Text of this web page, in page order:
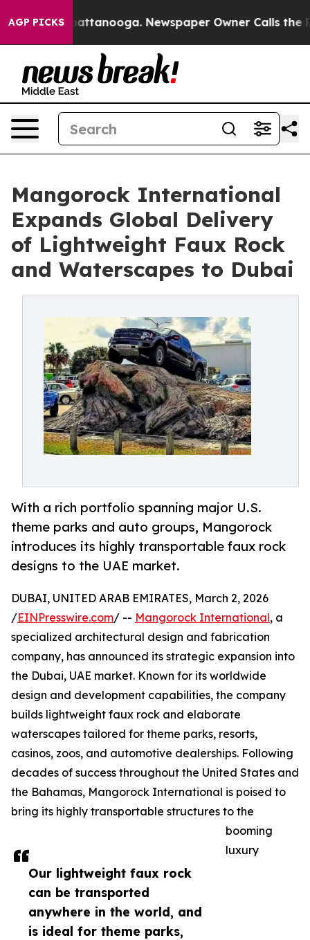
AGP PICKS
in Chattanooga. Newspaper Owner Calls the
Mangorock International
Expands Global Delivery
of Lightweight Faux Rock
and Waterscapes to Dubai
With a rich portfolio spanning major U.S.
theme parks and auto groups, Mangorock
introduces its highly transportable faux rock
designs to the UAE market.
Our lightweight faux rock
can be transported
anywhere in the world, and
is ideal for theme parks,
DUBAI, UNITED ARAB EMIRATES, March 2, 2026
/EINPresswire.com/ -- Mangorock International, a
specialized architectural design and fabrication
company, has announced its strategic expansion into
the Dubai, UAE market. Known for its worldwide
design and development capabilities, the company
builds lightweight faux rock and elaborate
waterscapes tailored for theme parks, resorts,
casinos, zoos, and automotive dealerships. Following
decades of success throughout the United States and
the Bahamas, Mangorock International is poised to
bring its highly transportable structures to the
booming
luxury